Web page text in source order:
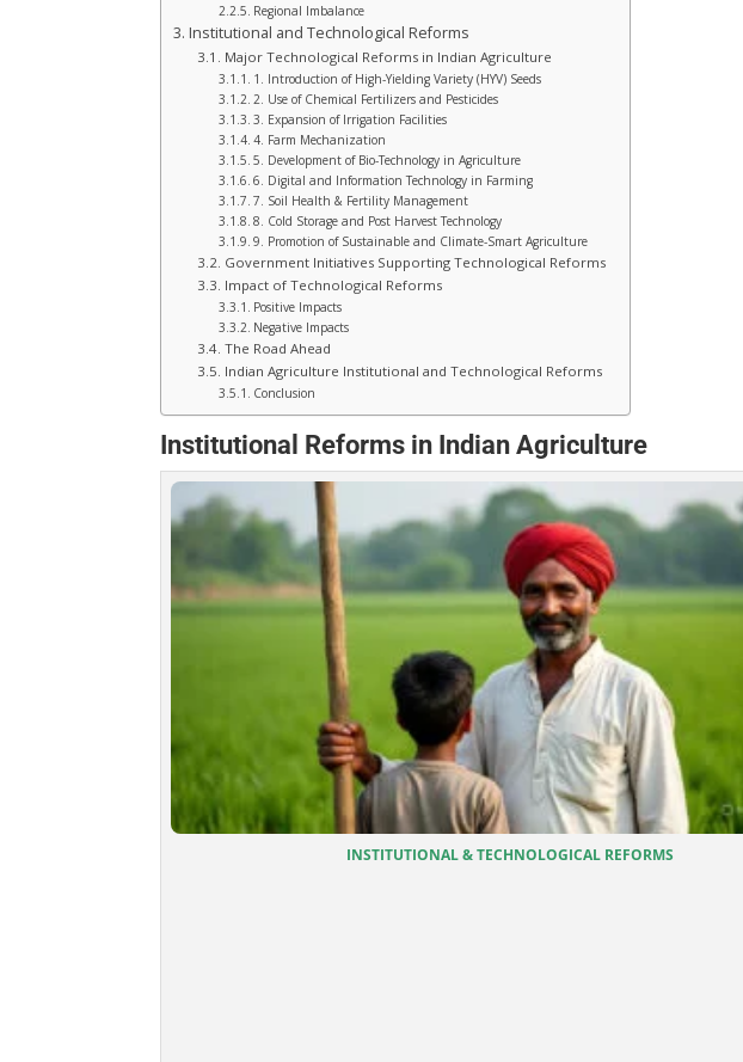
Regional Imbalance
Institutional and Technological Reforms
Major Technological Reforms in Indian Agriculture
1. Introduction of High-Yielding Variety (HYV) Seeds
2. Use of Chemical Fertilizers and Pesticides
3. Expansion of Irrigation Facilities
4. Farm Mechanization
5. Development of Bio-Technology in Agriculture
6. Digital and Information Technology in Farming
7. Soil Health & Fertility Management
8. Cold Storage and Post Harvest Technology
9. Promotion of Sustainable and Climate-Smart Agriculture
Government Initiatives Supporting Technological Reforms
Impact of Technological Reforms
Positive Impacts
Negative Impacts
The Road Ahead
Indian Agriculture Institutional and Technological Reforms
Conclusion
Institutional Reforms in Indian Agriculture
INSTITUTIONAL & TECHNOLOGICAL REFORMS